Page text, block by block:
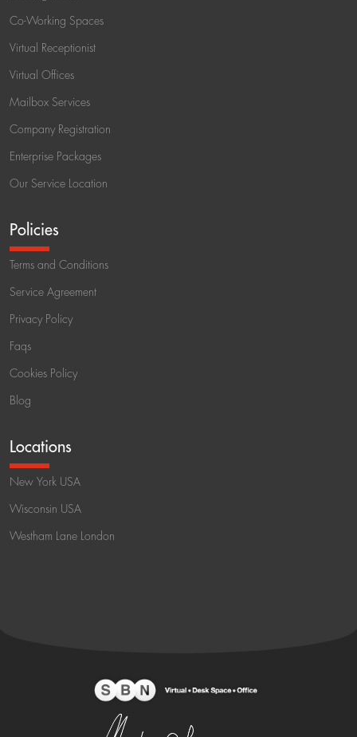
Co-Working Spaces
Virtual Receptionist
Virtual Offices
Mailbox Services
Company Registration
Enterprise Packages
Our Service Location
Policies
Terms and Conditions
Service Agreement
Privacy Policy
Faqs
Cookies Policy
Blog
Locations
New York USA
Wisconsin USA
Westham Lane London